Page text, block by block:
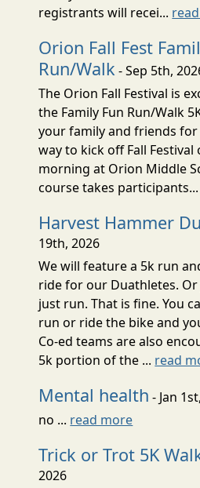
registrants will recei...
Orion Fall Fest
Run/Walk - Sep 5th,
The Orion Fall Festival is
the Family Fun Run/Walk
your family and friends
way to kick off Fall Festival
morning at Orion Middle
course takes participants...
Harvest Hammer
19th, 2026
We will feature a 5k run
ride for our Duathletes.
just run. That is fine. You
run or ride the bike and
Co-ed teams are also
5k portion of the ... read
Mental health - Jan
no ... read more
Trick or Trot 5K
2026